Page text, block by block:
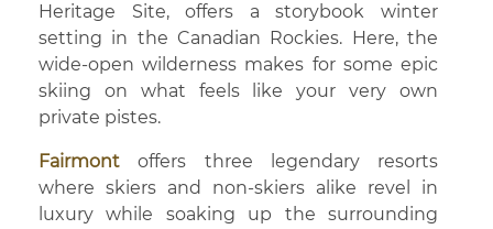
Heritage Site, offers a storybook winter
setting in the Canadian Rockies. Here, the
wide-open wilderness makes for some epic
skiing on what feels like your very own
private pistes.
Fairmont offers three legendary resorts
where skiers and non-skiers alike revel in
luxury while soaking up the surrounding